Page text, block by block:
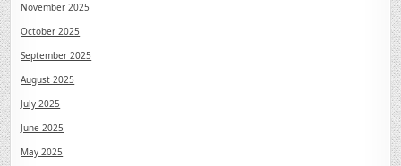
November 2025
October 2025
September 2025
August 2025
July 2025
June 2025
May 2025